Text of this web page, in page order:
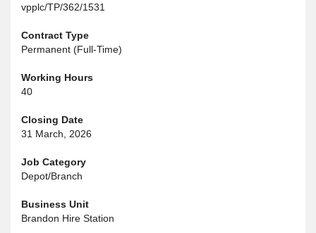
vpplc/TP/362/1531
Contract Type
Permanent (Full-Time)
Working Hours
40
Closing Date
31 March, 2026
Job Category
Depot/Branch
Business Unit
Brandon Hire Station